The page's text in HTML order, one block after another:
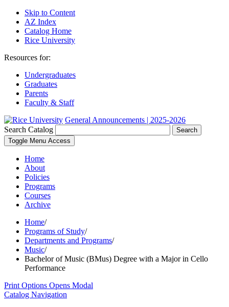
Skip to Content
AZ Index
Catalog Home
Rice University
Resources for:
Undergraduates
Graduates
Parents
Faculty & Staff
General Announcements | 2025-2026
Search Catalog
Search
Toggle Menu Access
Home
About
Policies
Programs
Courses
Archive
Home/
Programs of Study/
Departments and Programs/
Music/
Bachelor of Music (BMus) Degree with a Major in Cello
Performance
Print Options Opens Modal
Catalog Navigation